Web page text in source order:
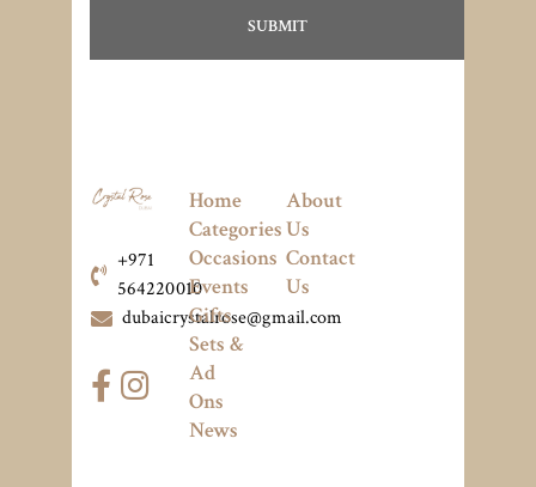
+971
564220010
dubaicrystalrose@gmail.com
Home
Categories
Occasions
Events
Gifts
Sets &
Ad
Ons
News
About
Us
Contact
Us